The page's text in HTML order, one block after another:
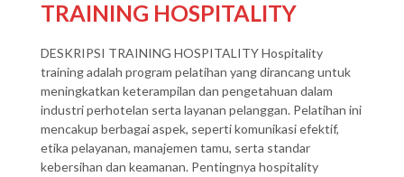
TRAINING HOSPITALITY
DESKRIPSI TRAINING HOSPITALITY Hospitality
training adalah program pelatihan yang dirancang untuk
meningkatkan keterampilan dan pengetahuan dalam
industri perhotelan serta layanan pelanggan. Pelatihan ini
mencakup berbagai aspek, seperti komunikasi efektif,
etika pelayanan, manajemen tamu, serta standar
kebersihan dan keamanan. Pentingnya hospitality